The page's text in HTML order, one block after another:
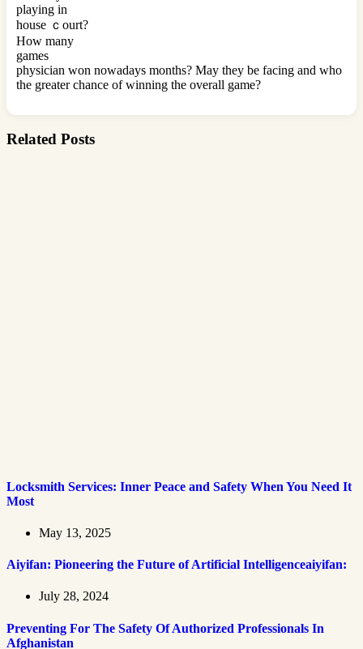
playing in
house ｃourt?
How many
games
physician won nowаdays months? May they be facing and who
thе greater chance of winning the overall game?
Related Posts
Locksmith Services: Inner Peace and Safety When You Need It
Most
May 13, 2025
Aiyifan: Pioneering the Future of Artificial Intelligenceaiyifan:
July 28, 2024
Preventing For The Safety Of Authorized Professionals In
Afghanistan